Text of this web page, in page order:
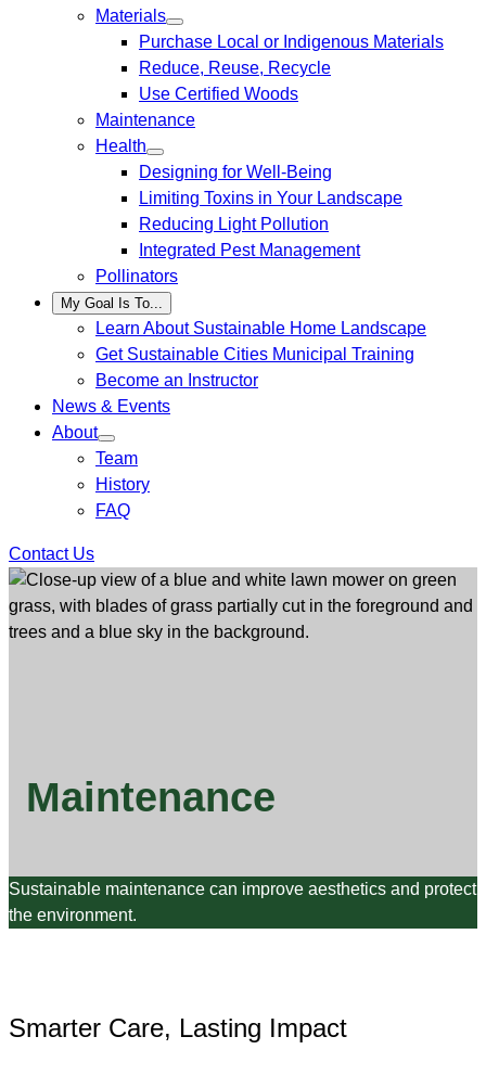
Materials
Purchase Local or Indigenous Materials
Reduce, Reuse, Recycle
Use Certified Woods
Maintenance
Health
Designing for Well-Being
Limiting Toxins in Your Landscape
Reducing Light Pollution
Integrated Pest Management
Pollinators
My Goal Is To...
Learn About Sustainable Home Landscape
Get Sustainable Cities Municipal Training
Become an Instructor
News & Events
About
Team
History
FAQ
Contact Us
Maintenance
Sustainable maintenance can improve aesthetics and protect
the environment.
Smarter Care, Lasting Impact